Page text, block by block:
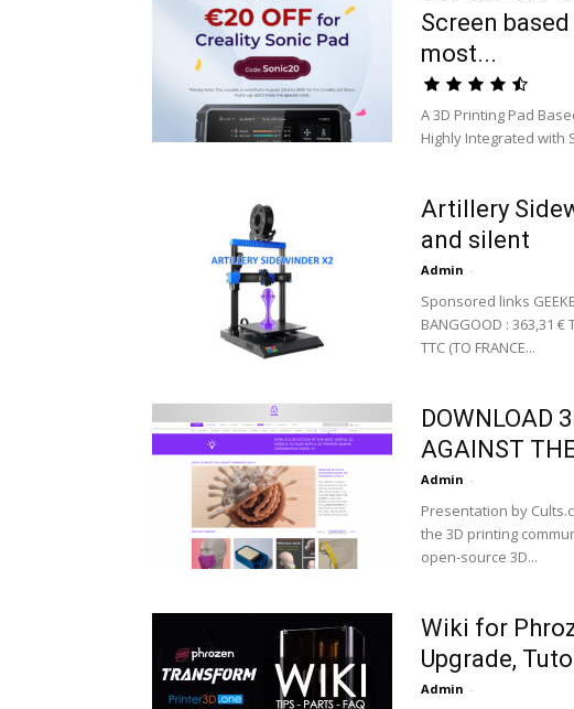
Screen
most...
A 3D Printing Pad
Highly Integrated with
Artillery
and silent
Admin -
Sponsored links
BANGGOOD : 363,31 €
TTC (TO FRANCE...
DOWNLOAD
AGAINST
Admin -
Presentation by
the 3D printing
open-source 3D...
Wiki for
Upgrade,
Admin -